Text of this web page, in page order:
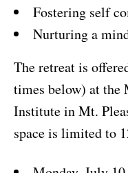
Fostering self
Nurturing a
The retreat is
times below) at the
Institute in Mt.
space is limited to